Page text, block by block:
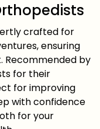
crafted for
ensuring
by
for their
for improving
with confidence
for your